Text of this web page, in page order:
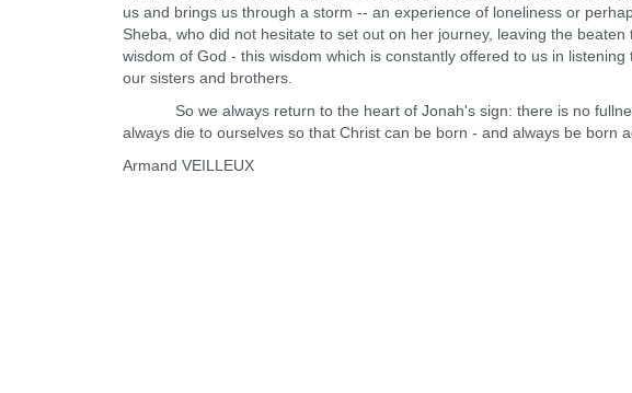
us and brings us through a storm -- an experience of loneliness or
Sheba, who did not hesitate to set out on her journey, leaving the
wisdom of God - this wisdom which is constantly offered to us in
our sisters and brothers.
So we always return to the heart of Jonah's sign: there is no
always die to ourselves so that Christ can be born - and always be born
Armand VEILLEUX